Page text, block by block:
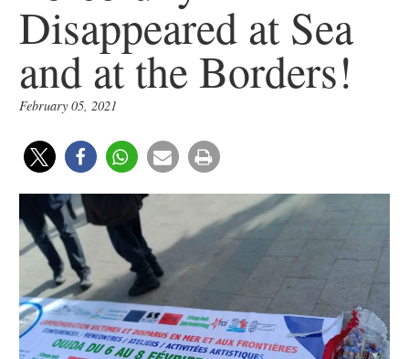
Disappeared at Sea
and at the Borders!
February 05, 2021